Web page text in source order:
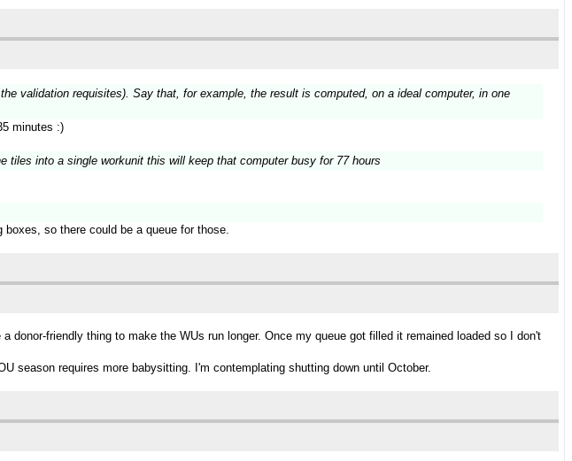
validation requisites). Say that, for example, the result is computed, on a ideal computer, in one
minutes :)
into a single workunit this will keep that computer busy for 77 hours
so there could be a queue for those.
friendly thing to make the WUs run longer. Once my queue got filled it remained loaded so I don't
season requires more babysitting. I'm contemplating shutting down until October.